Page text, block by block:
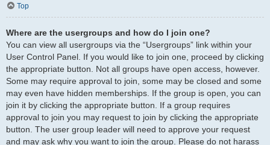
Top
Where are the usergroups and how do I join one?
You can view all usergroups via the “Usergroups” link within your
User Control Panel. If you would like to join one, proceed by clicking
the appropriate button. Not all groups have open access, however.
Some may require approval to join, some may be closed and some
may even have hidden memberships. If the group is open, you can
join it by clicking the appropriate button. If a group requires
approval to join you may request to join by clicking the appropriate
button. The user group leader will need to approve your request
and may ask why you want to join the group. Please do not harass